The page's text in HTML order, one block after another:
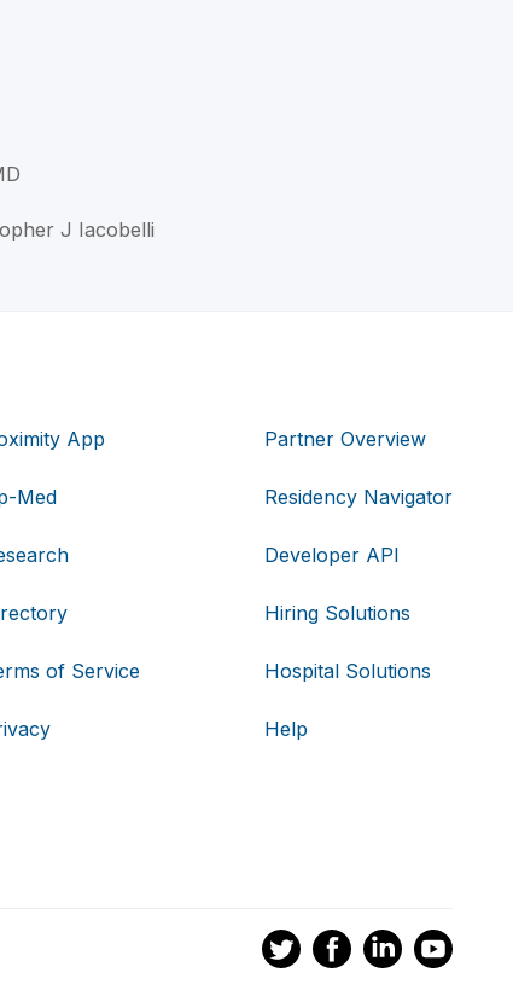
J Iacobelli
App
Med
of Service
Partner Overview
Residency Navigator
Developer API
Hiring Solutions
Hospital Solutions
Help